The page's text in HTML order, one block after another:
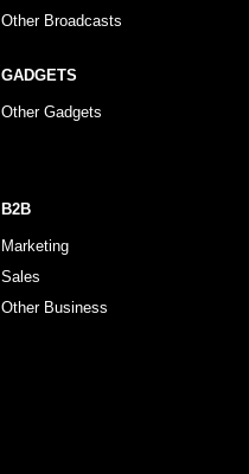
Other Broadcasts
GADGETS
Other Gadgets
B2B
Marketing
Sales
Other Business